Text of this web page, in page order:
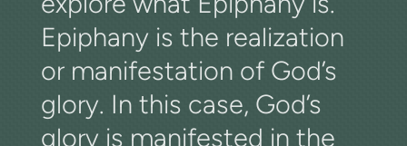
Epiphany is the realization
or manifestation of God’s
glory. In this case, God’s
glory is manifested in the